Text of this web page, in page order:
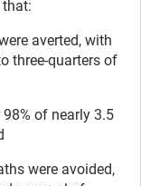
averted, with
three-quarters of
of nearly 3.5
were avoided,